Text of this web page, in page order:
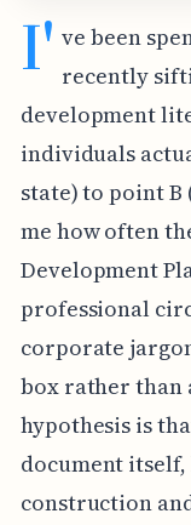
I' ve been
recently
development
individuals
state) to point
me how often
Development
professional
corporate
box rather than
hypothesis is
document
construction